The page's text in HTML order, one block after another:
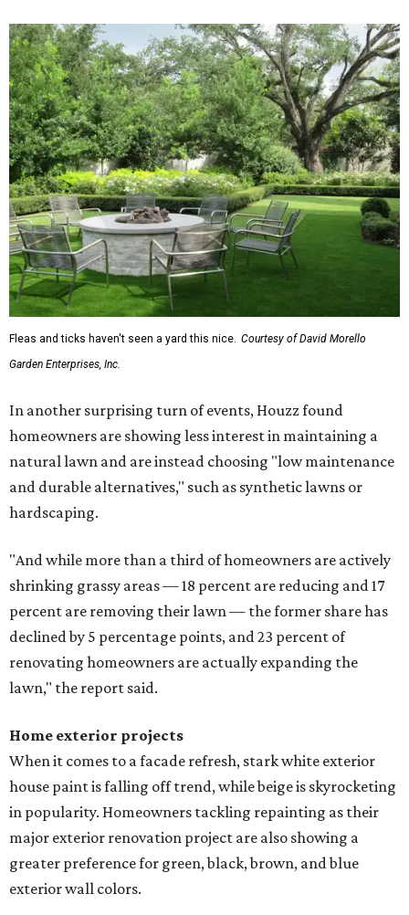
Fleas and ticks haven't seen a yard this nice. Courtesy of David Morello
Garden Enterprises, Inc.
In another surprising turn of events, Houzz found
homeowners are showing less interest in maintaining a
natural lawn and are instead choosing "low maintenance
and durable alternatives," such as synthetic lawns or
hardscaping.
"And while more than a third of homeowners are actively
shrinking grassy areas — 18 percent are reducing and 17
percent are removing their lawn — the former share has
declined by 5 percentage points, and 23 percent of
renovating homeowners are actually expanding the
lawn," the report said.
Home exterior projects
When it comes to a facade refresh, stark white exterior
house paint is falling off trend, while beige is skyrocketing
in popularity. Homeowners tackling repainting as their
major exterior renovation project are also showing a
greater preference for green, black, brown, and blue
exterior wall colors.